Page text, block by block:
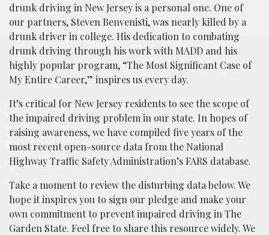
drunk driving in New Jersey is a personal one. One of
our partners, Steven Benvenisti, was nearly killed by a
drunk driver in college. His dedication to combating
drunk driving through his work with MADD and his
highly popular program, “The Most Significant Case of
My Entire Career,” inspires us every day.
It’s critical for New Jersey residents to see the scope of
the impaired driving problem in our state. In hopes of
raising awareness, we have compiled five years of the
most recent open-source data from the National
Highway Traffic Safety Administration’s FARS database.
Take a moment to review the disturbing data below. We
hope it inspires you to sign our pledge and make your
own commitment to prevent impaired driving in The
Garden State. Feel free to share this resource widely. We